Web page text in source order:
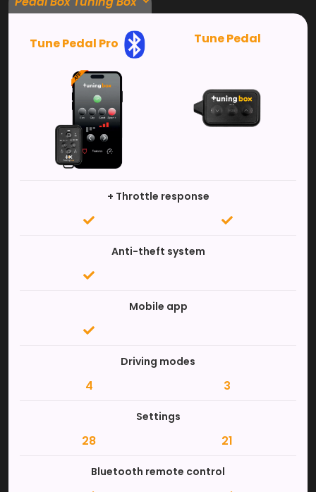
Tune Pedal Pro Tune Pedal
+ Throttle response
Anti-theft system
Mobile app
Driving modes
4 3
Settings
28 21
Bluetooth remote control